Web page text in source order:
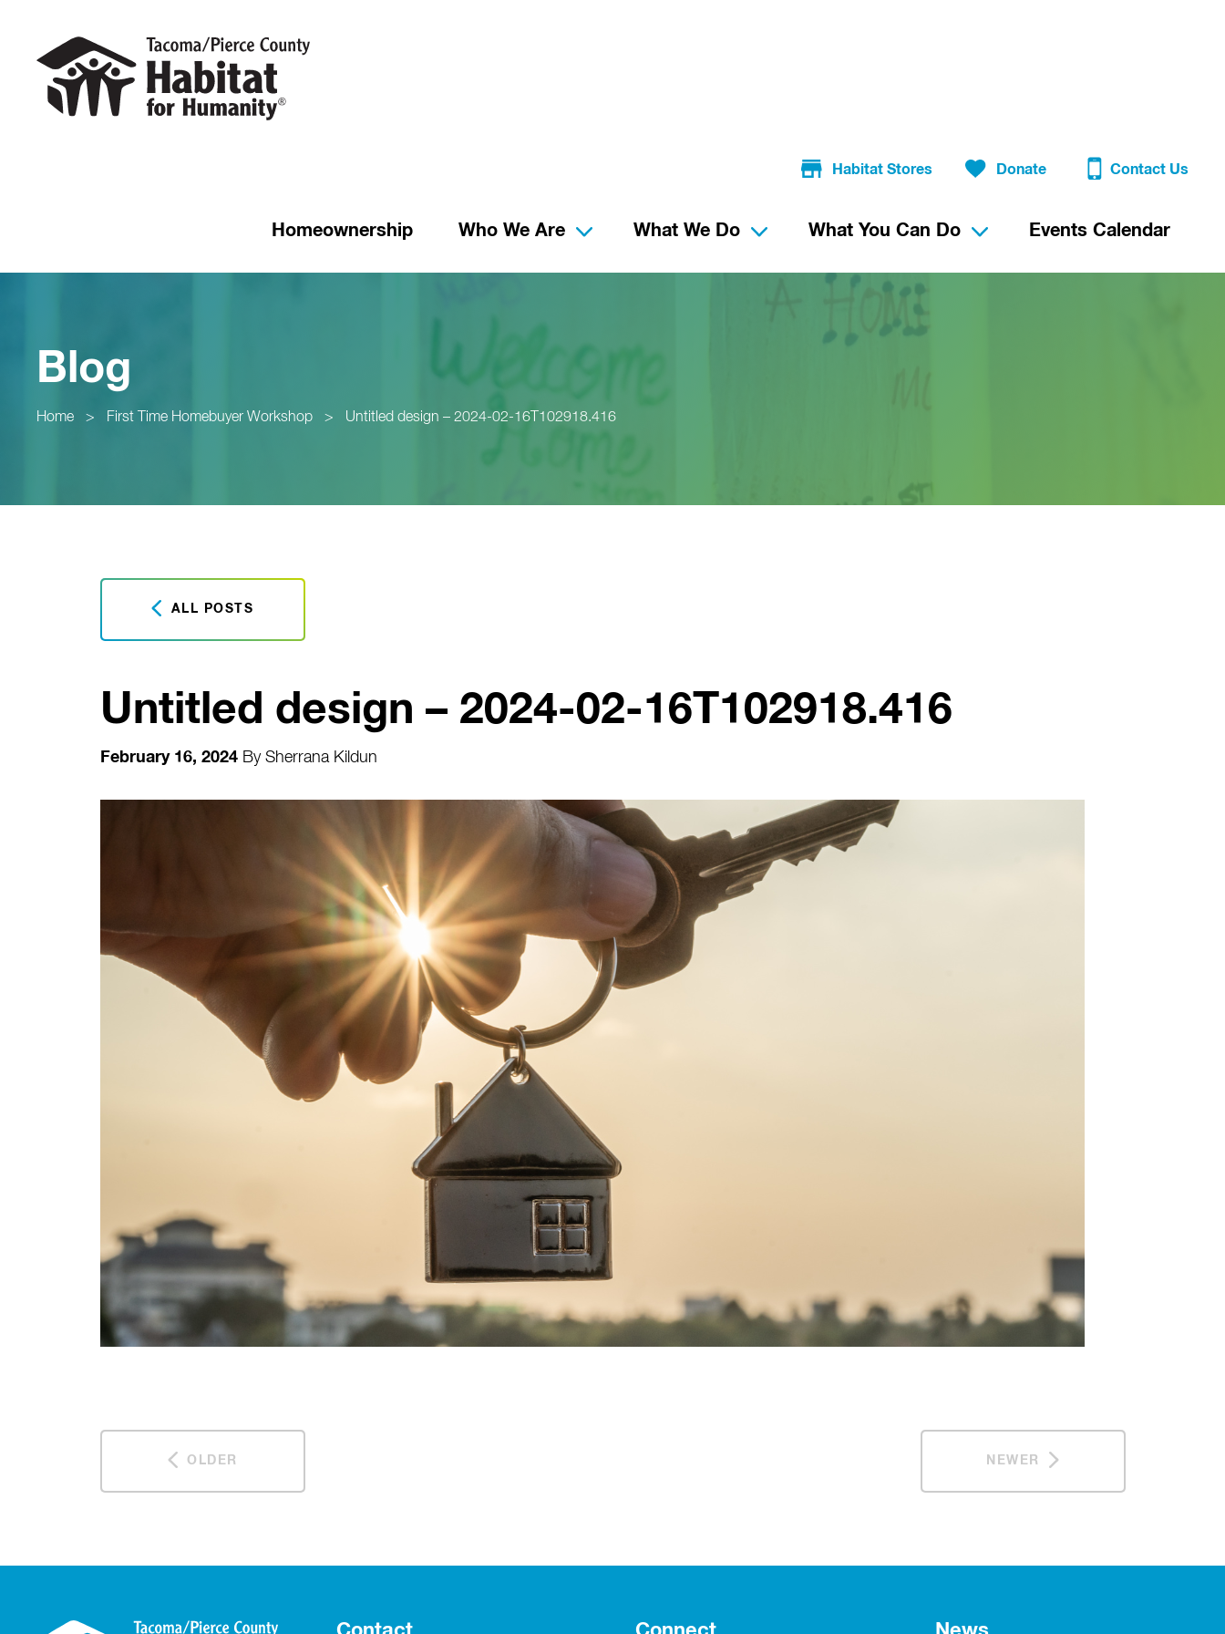
Habitat Stores Donate Contact Us
Homeownership Who We Are What We Do What You Can Do Events Calendar
Blog
Home > First Time Homebuyer Workshop > Untitled design – 2024-02-16T102918.416
ALL POSTS
Untitled design – 2024-02-16T102918.416
February 16, 2024 By Sherrana Kildun
OLDER NEWER